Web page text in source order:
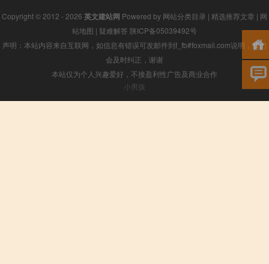
Copyright © 2012 - 2026 英文建站网 Powered by 网站分类目录 | 精选推荐文章 | 网
站地图 | 疑难解答 陕ICP备05039492号
声明：本站内容来自互联网，如信息有错误可发邮件到f_fb#foxmail.com说明，我们
会及时纠正，谢谢
本站仅为个人兴趣爱好，不接盈利性广告及商业合作
小男孩